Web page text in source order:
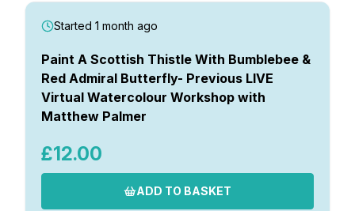
Started 1 month ago
Paint A Scottish Thistle With Bumblebee &
Red Admiral Butterfly- Previous LIVE
Virtual Watercolour Workshop with
Matthew Palmer
£12.00
ADD TO BASKET